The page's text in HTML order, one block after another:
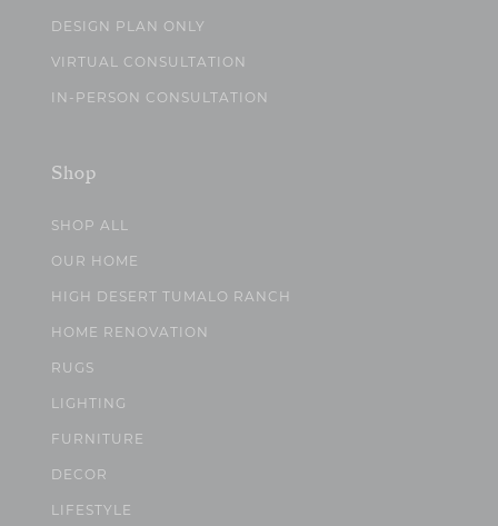
DESIGN PLAN ONLY
VIRTUAL CONSULTATION
IN-PERSON CONSULTATION
Shop
SHOP ALL
OUR HOME
HIGH DESERT TUMALO RANCH
HOME RENOVATION
RUGS
LIGHTING
FURNITURE
DECOR
LIFESTYLE